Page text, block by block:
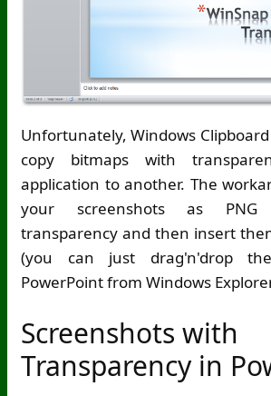
Unfortunately, Windows Clipboard
copy bitmaps with
application to another. The
your screenshots as
transparency and then insert
(you can just drag'n'drop
PowerPoint from Windows
Screenshots with
Transparency in